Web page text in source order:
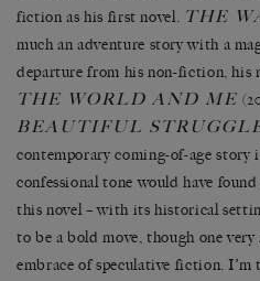
fiction as his first novel. THE
much an adventure story with a
departure from his non-fiction, his
THE WORLD AND ME
BEAUTIFUL
contemporary coming-of-age story
confessional tone would have
this novel – with its historical
to be a bold move, though one
embrace of speculative fiction.